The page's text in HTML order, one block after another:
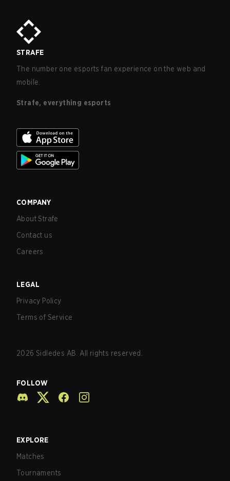
STRAFE
The number one esports fan experience on the web and
mobile.
Strafe, everything esports
COMPANY
About Strafe
Contact us
Careers
LEGAL
Privacy Policy
Terms of Service
2026 Sidledes AB. All rights reserved.
FOLLOW
EXPLORE
Matches
Tournaments